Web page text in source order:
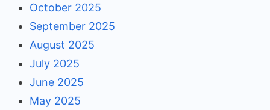
October 2025
September 2025
August 2025
July 2025
June 2025
May 2025